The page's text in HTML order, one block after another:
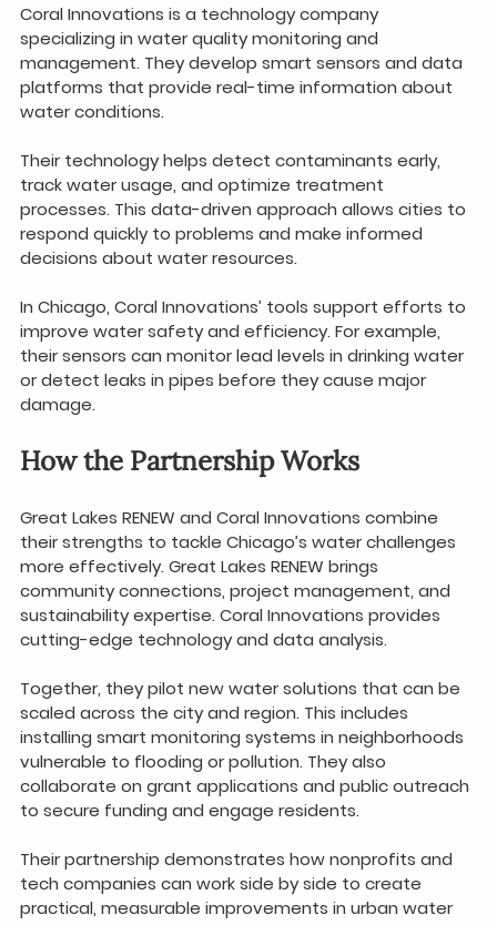
Coral Innovations is a technology company
specializing in water quality monitoring and
management. They develop smart sensors and data
platforms that provide real-time information about
water conditions.
Their technology helps detect contaminants early,
track water usage, and optimize treatment
processes. This data-driven approach allows cities to
respond quickly to problems and make informed
decisions about water resources.
In Chicago, Coral Innovations’ tools support efforts to
improve water safety and efficiency. For example,
their sensors can monitor lead levels in drinking water
or detect leaks in pipes before they cause major
damage.
How the Partnership Works
Great Lakes RENEW and Coral Innovations combine
their strengths to tackle Chicago’s water challenges
more effectively. Great Lakes RENEW brings
community connections, project management, and
sustainability expertise. Coral Innovations provides
cutting-edge technology and data analysis.
Together, they pilot new water solutions that can be
scaled across the city and region. This includes
installing smart monitoring systems in neighborhoods
vulnerable to flooding or pollution. They also
collaborate on grant applications and public outreach
to secure funding and engage residents.
Their partnership demonstrates how nonprofits and
tech companies can work side by side to create
practical, measurable improvements in urban water